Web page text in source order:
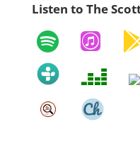
Listen to The